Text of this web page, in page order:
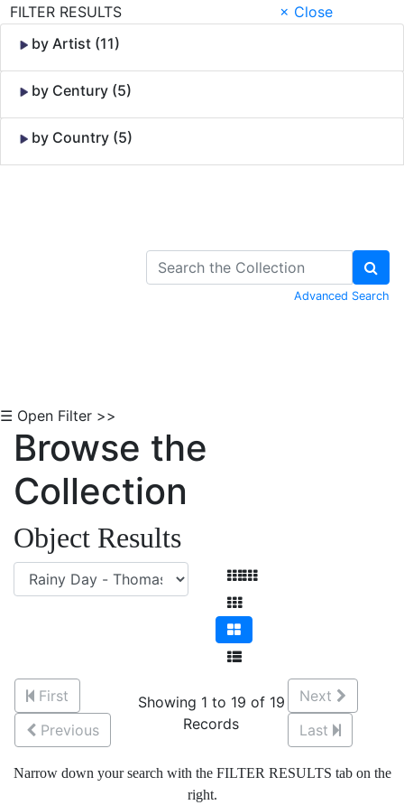
FILTER RESULTS
× Close
by Artist (11)
by Century (5)
by Country (5)
Advanced Search
☰ Open Filter >>
Browse the
Collection
Object Results
First
Previous
Showing 1 to 19 of 19
Records
Next
Last
Narrow down your search with the FILTER RESULTS tab on the
right.